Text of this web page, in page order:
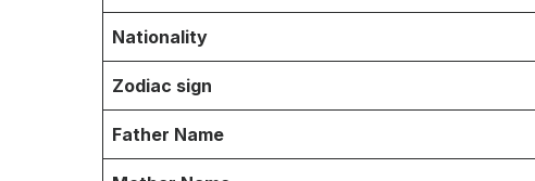
Nationality
Zodiac sign
Father Name